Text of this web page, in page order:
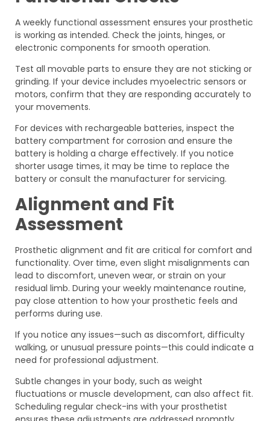
A weekly functional assessment ensures your prosthetic
is working as intended. Check the joints, hinges, or
electronic components for smooth operation.
Test all movable parts to ensure they are not sticking or
grinding. If your device includes myoelectric sensors or
motors, confirm that they are responding accurately to
your movements.
For devices with rechargeable batteries, inspect the
battery compartment for corrosion and ensure the
battery is holding a charge effectively. If you notice
shorter usage times, it may be time to replace the
battery or consult the manufacturer for servicing.
Alignment and Fit
Assessment
Prosthetic alignment and fit are critical for comfort and
functionality. Over time, even slight misalignments can
lead to discomfort, uneven wear, or strain on your
residual limb. During your weekly maintenance routine,
pay close attention to how your prosthetic feels and
performs during use.
If you notice any issues—such as discomfort, difficulty
walking, or unusual pressure points—this could indicate a
need for professional adjustment.
Subtle changes in your body, such as weight
fluctuations or muscle development, can also affect fit.
Scheduling regular check-ins with your prosthetist